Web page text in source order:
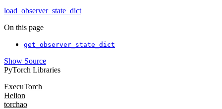
load_observer_state_dict
On this page
get_observer_state_dict
Show Source
PyTorch Libraries
ExecuTorch
Helion
torchao